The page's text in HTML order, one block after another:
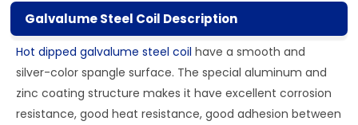
Galvalume Steel Coil Description
Hot dipped galvalume steel coil have a smooth and
silver-color spangle surface. The special aluminum and
zinc coating structure makes it have excellent corrosion
resistance, good heat resistance, good adhesion between